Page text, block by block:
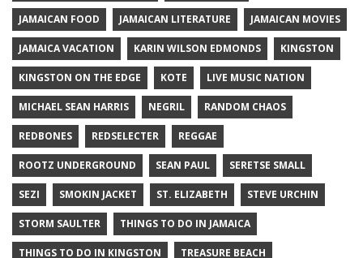
JAMAICAN FOOD JAMAICAN LITERATURE JAMAICAN MOVIES
JAMAICA VACATION KARIN WILSON EDMONDS KINGSTON
KINGSTON ON THE EDGE KOTE LIVE MUSIC NATION
MICHAEL SEAN HARRIS NEGRIL RANDOM CHAOS
REDBONES REDSELECTER REGGAE
ROOTZ UNDERGROUND SEAN PAUL SERETSE SMALL
SEZI SMOKIN JACKET ST. ELIZABETH STEVE URCHIN
STORM SAULTER THINGS TO DO IN JAMAICA
THINGS TO DO IN KINGSTON TREASURE BEACH